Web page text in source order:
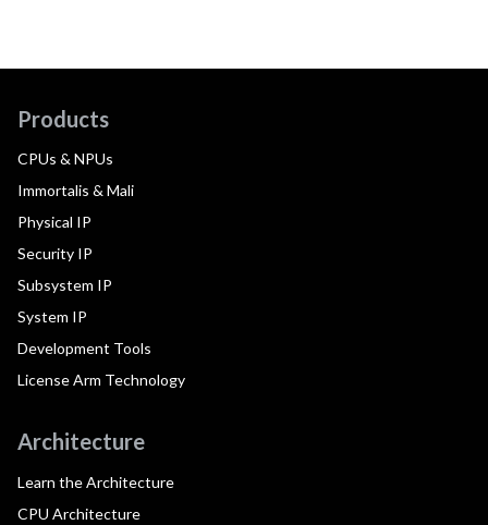
Products
CPUs & NPUs
Immortalis & Mali
Physical IP
Security IP
Subsystem IP
System IP
Development Tools
License Arm Technology
Architecture
Learn the Architecture
CPU Architecture